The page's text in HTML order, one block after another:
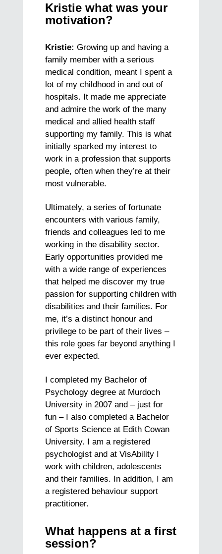
Kristie what was your
motivation?
Kristie: Growing up and having a
family member with a serious
medical condition, meant I spent a
lot of my childhood in and out of
hospitals. It made me appreciate
and admire the work of the many
medical and allied health staff
supporting my family. This is what
initially sparked my interest to
work in a profession that supports
people, often when they’re at their
most vulnerable.
Ultimately, a series of fortunate
encounters with various family,
friends and colleagues led to me
working in the disability sector.
Early opportunities provided me
with a wide range of experiences
that helped me discover my true
passion for supporting children with
disabilities and their families. For
me, it’s a distinct honour and
privilege to be part of their lives –
this role goes far beyond anything I
ever expected.
I completed my Bachelor of
Psychology degree at Murdoch
University in 2007 and – just for
fun – I also completed a Bachelor
of Sports Science at Edith Cowan
University. I am a registered
psychologist and at VisAbility I
work with children, adolescents
and their families. In addition, I am
a registered behaviour support
practitioner.
What happens at a first
session?